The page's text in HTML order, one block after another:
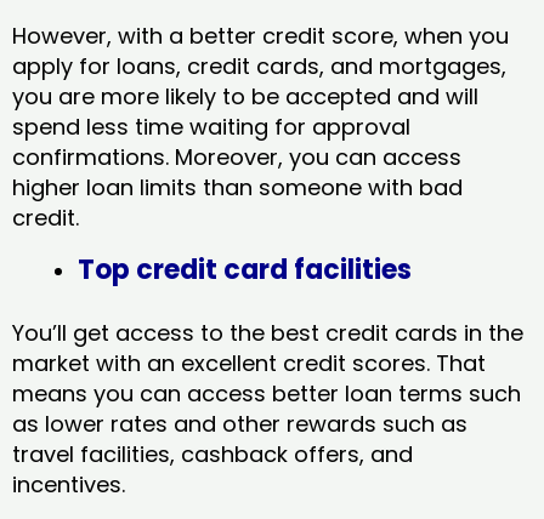
However, with a better credit score, when you
apply for loans, credit cards, and mortgages,
you are more likely to be accepted and will
spend less time waiting for approval
confirmations. Moreover, you can access
higher loan limits than someone with bad
credit.
Top credit card facilities
You’ll get access to the best credit cards in the
market with an excellent credit scores. That
means you can access better loan terms such
as lower rates and other rewards such as
travel facilities, cashback offers, and
incentives.